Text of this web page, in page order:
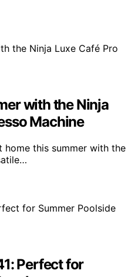
with the Ninja
Machine
this summer with the
Perfect for